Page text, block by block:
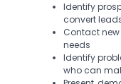
Identify
convert
Contact
needs
Identify
who can